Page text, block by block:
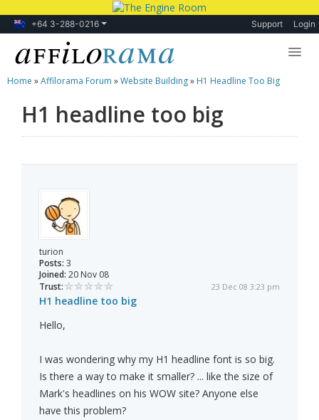
+64 3-288-0216 Support Login
Lessons
Products
Home »Affilorama Forum »Website Building» H1 Headline Too Big
H1 headline too big
turion
Posts: 3
Joined: 20 Nov 08
Trust:
23 Dec 08 3:23 pm
H1 headline too big
Hello,
I was wondering why my H1 headline font is so big.
Is there a way to make it smaller? ... like the size of
Mark's headlines on his WOW site? Anyone else
have this problem?